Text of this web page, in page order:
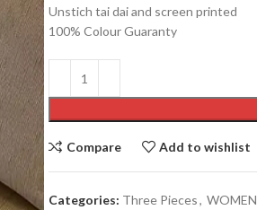
Men’s collection
COATY
JACKETS
PAJAMA
Unstich tai dai and screen printed
100% Colour Guaranty
Compare Add to wishlist
Categories: Three Pieces, WOMEN